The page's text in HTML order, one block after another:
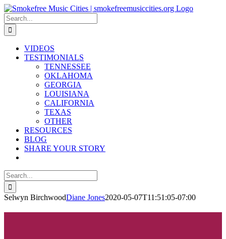
Skip
to
content
Search
for:
VIDEOS
TESTIMONIALS
TENNESSEE
OKLAHOMA
GEORGIA
LOUISIANA
CALIFORNIA
TEXAS
OTHER
RESOURCES
BLOG
SHARE YOUR STORY
Search
for:
Selwyn BirchwoodDiane Jones2020-05-07T11:51:05-07:00